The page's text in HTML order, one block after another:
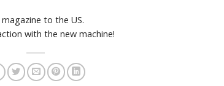
to the US.
with the new machine!